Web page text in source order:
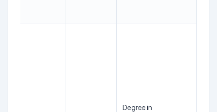
Degree in